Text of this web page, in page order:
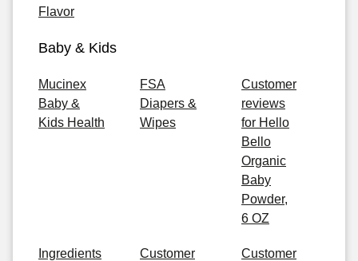
Flavor
Baby & Kids
Mucinex
Baby &
Kids Health
FSA
Diapers &
Wipes
Customer
reviews
for Hello
Bello
Organic
Baby
Powder,
6 OZ
Ingredients
Customer
Customer